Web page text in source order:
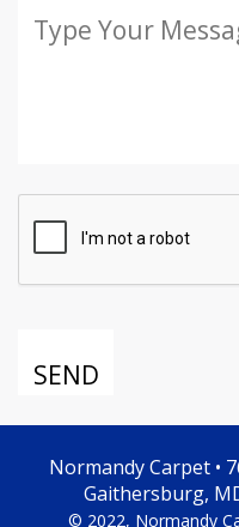
Normandy Carpet •
Gaithersburg,
© 2022, Normandy